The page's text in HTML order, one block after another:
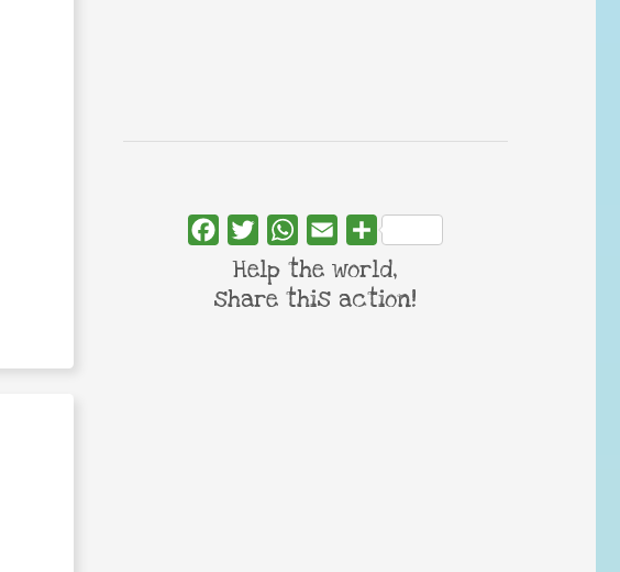
FacebookTwitterWhatsApp
Email Share
Help the world,
share this action!